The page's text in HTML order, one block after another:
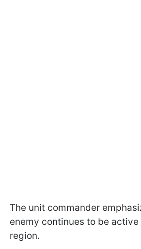
The unit commander
enemy continues to be active
region.